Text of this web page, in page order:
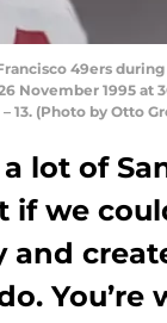
49ers
November 1995 at
13. (Photo by Otto
lot of
if we
and
You’re